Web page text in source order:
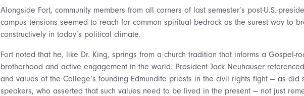
Alongside Fort, community members from all corners of last semester’s post-U.S.-
campus tensions seemed to reach for common spiritual bedrock as the surest way to
constructively in today’s political climate.
Fort noted that he, like Dr. King, springs from a church tradition that informs a Gospel-
brotherhood and active engagement in the world. President Jack Neuhauser
and values of the College’s founding Edmundite priests in the civil rights fight — as did
speakers, who asserted that such values need to be lived in the present — not just